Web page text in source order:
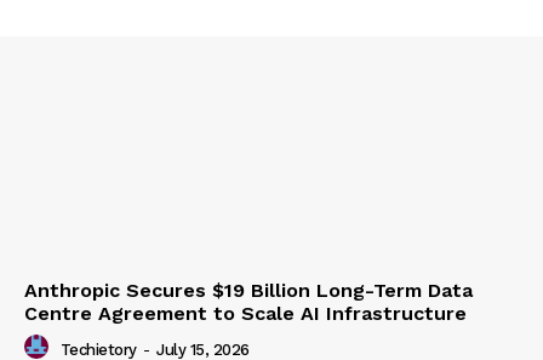
Anthropic Secures $19 Billion Long-Term Data
Centre Agreement to Scale AI Infrastructure
Techietory - July 15, 2026